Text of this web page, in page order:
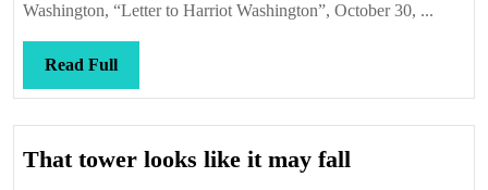
Washington, “Letter to Harriot Washington”, October 30, ...
Read FullRead
Full
That tower looks like it may fall